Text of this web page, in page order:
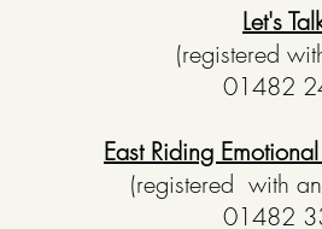
Let's
(registered
01482
East Riding
(registered with
01482